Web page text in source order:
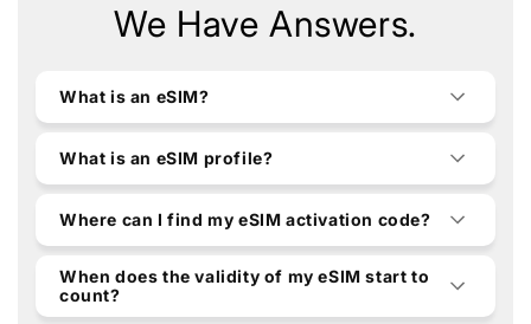
We Have Answers.
What is an eSIM?
What is an eSIM profile?
Where can I find my eSIM activation code?
When does the validity of my eSIM start to
count?